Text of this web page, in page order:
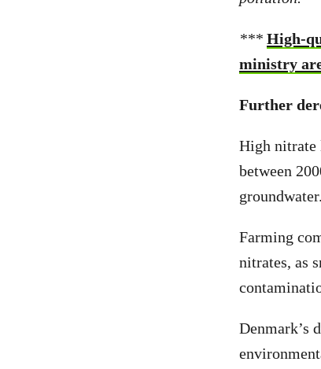
*** High-
ministry
Further
High nitrate
between
groundwater.
Farming
nitrates, as
Denmark’s